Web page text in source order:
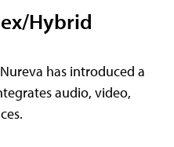
Hybrid
has introduced a
audio, video,